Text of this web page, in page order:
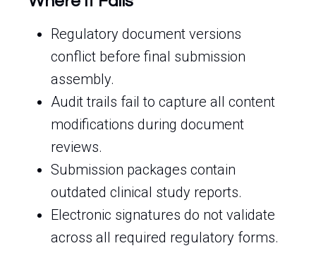
Regulatory document versions
conflict before final submission
assembly.
Audit trails fail to capture all content
modifications during document
reviews.
Submission packages contain
outdated clinical study reports.
Electronic signatures do not validate
across all required regulatory forms.